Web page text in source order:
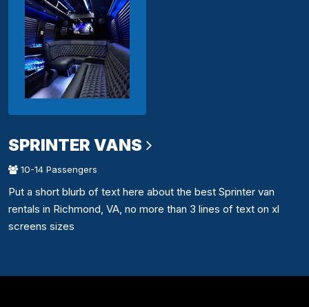
SPRINTER VANS
10-14 Passengers
Put a short blurb of text here about the best Sprinter van
rentals in Richmond, VA, no more than 3 lines of text on xl
screens sizes